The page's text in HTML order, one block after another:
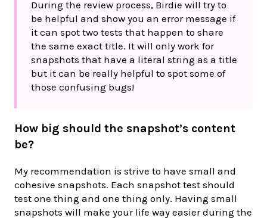
During the review process, Birdie will try to
be helpful and show you an error message if
it can spot two tests that happen to share
the same exact title. It will only work for
snapshots that have a literal string as a title
but it can be really helpful to spot some of
those confusing bugs!
How big should the snapshot’s content
be?
My recommendation is strive to have small and
cohesive snapshots. Each snapshot test should
test one thing and one thing only. Having small
snapshots will make your life way easier during the